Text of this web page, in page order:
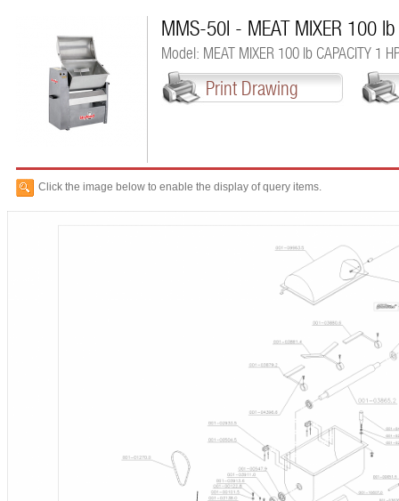
MMS-50I - MEAT MIXER 100 lb
Model: MEAT MIXER 100 lb CAPACITY 1
Print Drawing
Click the image below to enable the display of query items.